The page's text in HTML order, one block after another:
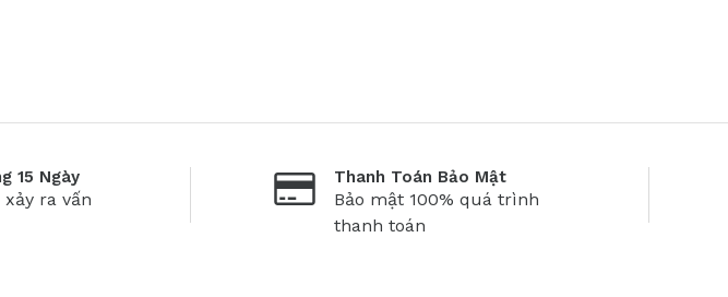
15 Ngày
ra vấn
Thanh Toán Bảo Mật
Bảo mật 100% quá trình
thanh toán